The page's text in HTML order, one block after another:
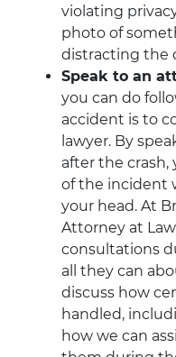
violating
photo of
distracting the
Speak to an
you can do
accident is to
lawyer. By
after the crash,
of the incident
your head. At
Attorney at
consultations
all they can
discuss how
handled,
how we can